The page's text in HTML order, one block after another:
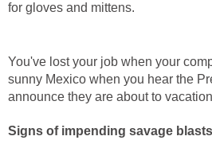
for gloves and mittens.
You've lost your job when your
sunny Mexico when you hear the
announce they are about to
Signs of impending savage